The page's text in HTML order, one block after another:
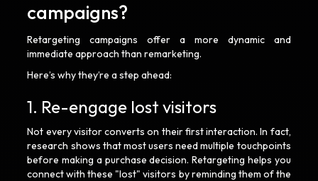
campaigns?
Retargeting campaigns offer a more dynamic and
immediate approach than remarketing.
Here’s why they’re a step ahead:
1. Re-engage lost visitors
Not every visitor converts on their first interaction. In fact,
research shows that most users need multiple touchpoints
before making a purchase decision. Retargeting helps you
connect with these "lost" visitors by reminding them of the